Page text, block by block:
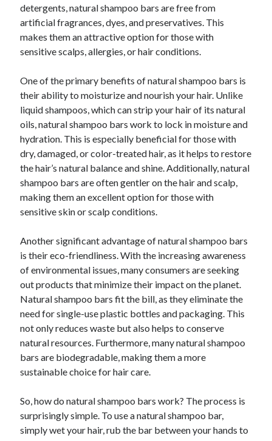
detergents, natural shampoo bars are free from
artificial fragrances, dyes, and preservatives. This
makes them an attractive option for those with
sensitive scalps, allergies, or hair conditions.
One of the primary benefits of natural shampoo bars is
their ability to moisturize and nourish your hair. Unlike
liquid shampoos, which can strip your hair of its natural
oils, natural shampoo bars work to lock in moisture and
hydration. This is especially beneficial for those with
dry, damaged, or color-treated hair, as it helps to restore
the hair’s natural balance and shine. Additionally, natural
shampoo bars are often gentler on the hair and scalp,
making them an excellent option for those with
sensitive skin or scalp conditions.
Another significant advantage of natural shampoo bars
is their eco-friendliness. With the increasing awareness
of environmental issues, many consumers are seeking
out products that minimize their impact on the planet.
Natural shampoo bars fit the bill, as they eliminate the
need for single-use plastic bottles and packaging. This
not only reduces waste but also helps to conserve
natural resources. Furthermore, many natural shampoo
bars are biodegradable, making them a more
sustainable choice for hair care.
So, how do natural shampoo bars work? The process is
surprisingly simple. To use a natural shampoo bar,
simply wet your hair, rub the bar between your hands to